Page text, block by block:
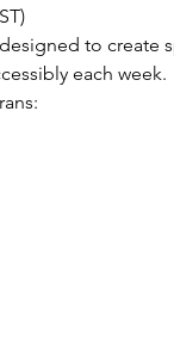
to create
each week.